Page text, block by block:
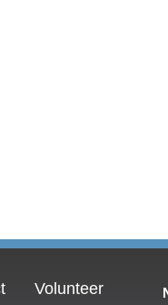
Volunteer